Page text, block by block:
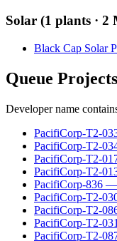
Solar (1 plants · 2
Black Cap Solar
Queue Projects
Developer name
PacifiCorp-T2-
PacifiCorp-T2-
PacifiCorp-T2-
PacifiCorp-T2-
PacifiCorp-836 —
PacifiCorp-T2-
PacifiCorp-T2-
PacifiCorp-T2-031
PacifiCorp-T2-